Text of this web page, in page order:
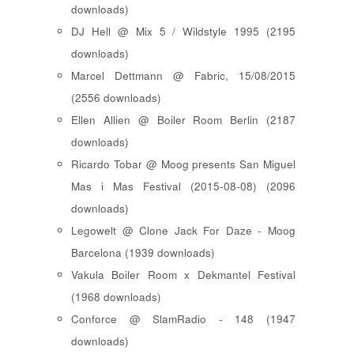
downloads)
DJ Hell @ Mix 5 / Wildstyle 1995 (2195
downloads)
Marcel Dettmann @ Fabric, 15/08/2015
(2556 downloads)
Ellen Allien @ Boiler Room Berlin (2187
downloads)
Ricardo Tobar @ Moog presents San Miguel
Mas i Mas Festival (2015-08-08) (2096
downloads)
Legowelt @ Clone Jack For Daze - Moog
Barcelona (1939 downloads)
Vakula Boiler Room x Dekmantel Festival
(1968 downloads)
Conforce @ SlamRadio - 148 (1947
downloads)